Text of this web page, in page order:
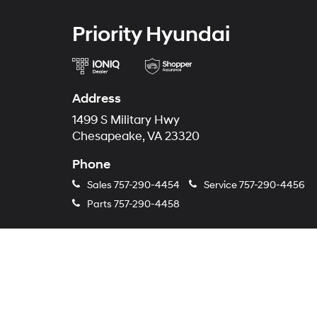
Priority Hyundai
Address
1499 S Military Hwy
Chesapeake, VA 23320
Phone
Sales 757-290-4454 Service757-290-4456
Parts 757-290-4458